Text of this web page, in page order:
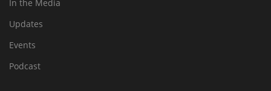
In the Media
Updates
Events
Podcast